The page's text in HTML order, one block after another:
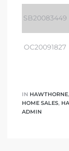
SB20083449
OC20091827
IN HAWTHORNE,
HOME SALES,
ADMIN